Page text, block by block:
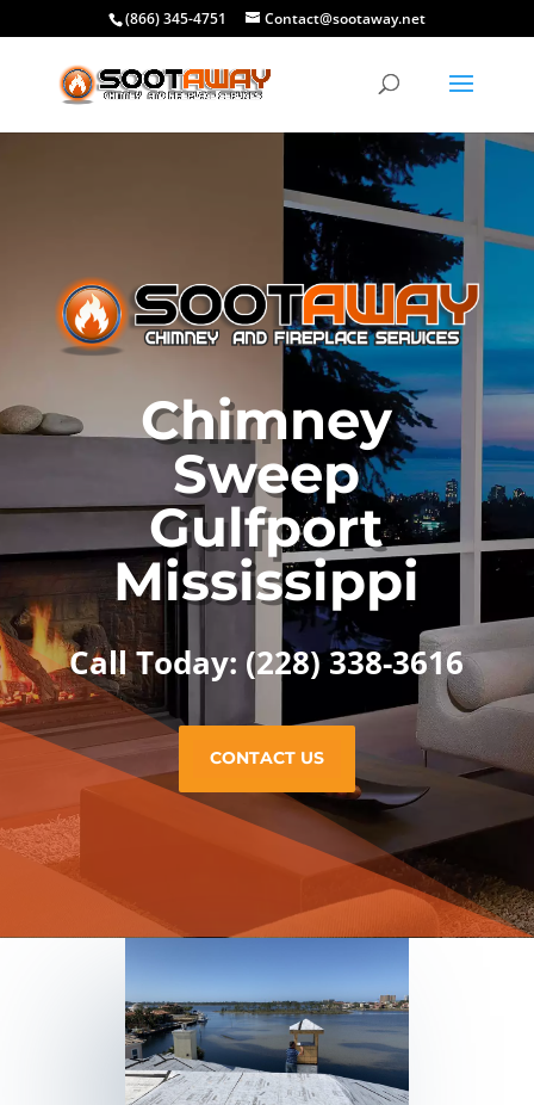
(866) 345-4751 Contact@sootaway.net
Chimney
Sweep
Gulfport
Mississippi
Call Today: (228) 338-3616
CONTACT US